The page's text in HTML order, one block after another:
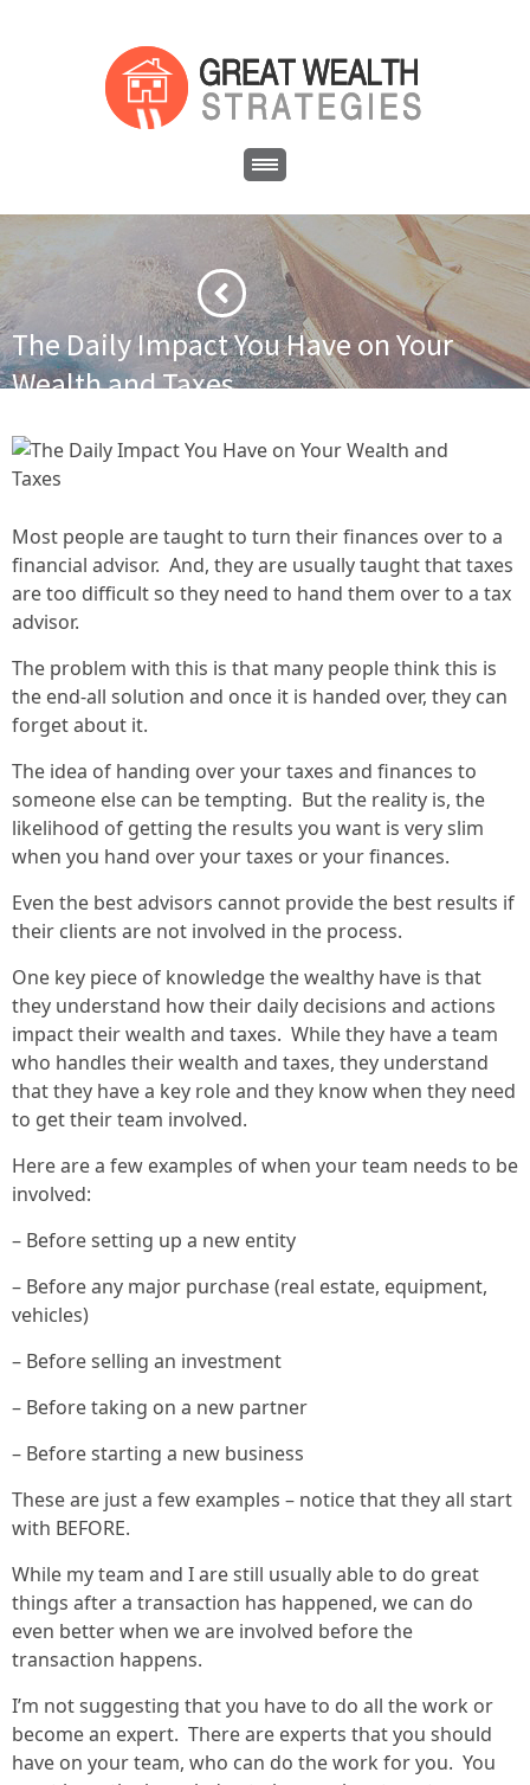
The Daily Impact You Have on Your
Wealth and Taxes
Wealth and Taxes
Most people are taught to turn their finances over to a
financial advisor. And, they are usually taught that taxes
are too difficult so they need to hand them over to a tax
advisor.
The problem with this is that many people think this is
the end-all solution and once it is handed over, they can
forget about it.
The idea of handing over your taxes and finances to
someone else can be tempting. But the reality is, the
likelihood of getting the results you want is very slim
when you hand over your taxes or your finances.
Even the best advisors cannot provide the best results if
their clients are not involved in the process.
One key piece of knowledge the wealthy have is that
they understand how their daily decisions and actions
impact their wealth and taxes. While they have a team
who handles their wealth and taxes, they understand
that they have a key role and they know when they need
to get their team involved.
Here are a few examples of when your team needs to be
involved:
– Before setting up a new entity
– Before any major purchase (real estate, equipment,
vehicles)
– Before selling an investment
– Before taking on a new partner
– Before starting a new business
These are just a few examples – notice that they all start
with BEFORE.
While my team and I are still usually able to do great
things after a transaction has happened, we can do
even better when we are involved before the
transaction happens.
I’m not suggesting that you have to do all the work or
become an expert. There are experts that you should
have on your team, who can do the work for you. You